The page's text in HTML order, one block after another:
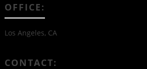
OFFICE:
Los Angeles, CA
CONTACT: